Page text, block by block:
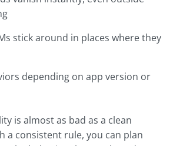
stick around in places where they
depending on app version or
is almost as bad as a clean
a consistent rule, you can plan